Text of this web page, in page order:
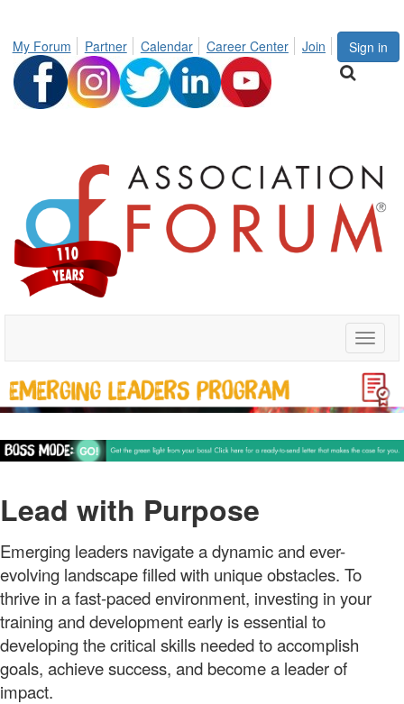
Sign in
My Forum Partner Calendar Career Center Join
Toggle
Lead with Purpose
Emerging leaders navigate a dynamic and ever-
evolving landscape filled with unique obstacles. To
thrive in a fast-paced environment, investing in your
training and development early is essential to
developingthecritical skills needed toaccomplish
goals, achievesuccess, and become a leader of
impact.